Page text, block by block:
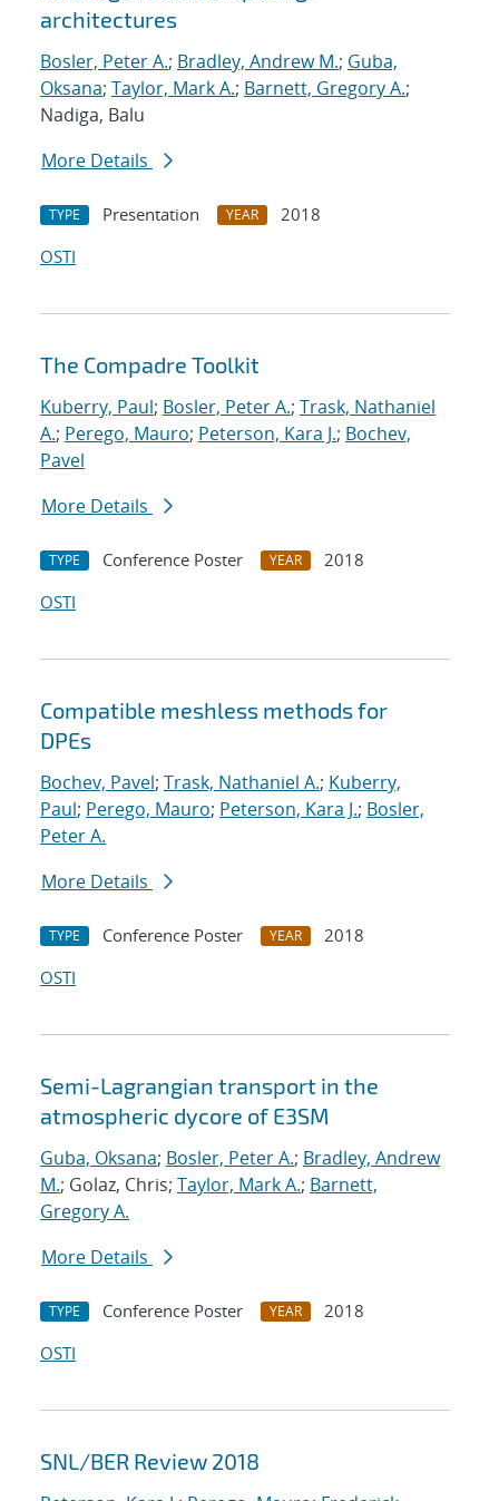
architectures
Bosler, Peter A.; Bradley, Andrew M.; Guba,
Oksana; Taylor, Mark A.; Barnett, Gregory A.;
Nadiga, Balu
More Details
TYPE Presentation YEAR
2018
OSTI
The Compadre Toolkit
Kuberry, Paul; Bosler, Peter A.; Trask, Nathaniel
A.; Perego, Mauro; Peterson, Kara J.; Bochev,
Pavel
More Details
TYPE Conference Poster YEAR
2018
OSTI
Compatible meshless methods for
DPEs
Bochev, Pavel; Trask, Nathaniel A.; Kuberry,
Paul; Perego, Mauro; Peterson, Kara J.; Bosler,
Peter A.
More Details
TYPE Conference Poster YEAR
2018
OSTI
Semi-Lagrangian transport in the
atmospheric dycore of E3SM
Guba, Oksana; Bosler, Peter A.; Bradley, Andrew
M.; Golaz, Chris; Taylor, Mark A.; Barnett,
Gregory A.
More Details
TYPE Conference Poster YEAR
2018
OSTI
SNL/BER Review 2018